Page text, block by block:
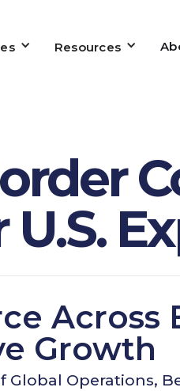
Resources
Growth
Global Operations,